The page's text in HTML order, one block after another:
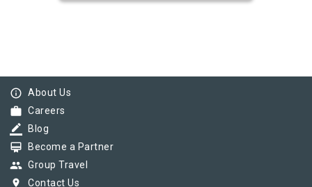
info_outline About Us
work Careers
border_color Blog
card_membership Become a Partner
group Group Travel
pin_drop Contact Us